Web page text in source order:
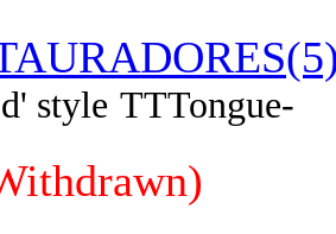
style TTTongue-